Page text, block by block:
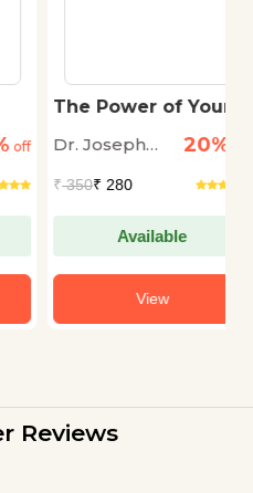
The Power of Your
Dr. Joseph
20% off
₹350₹ 280
Available
Reviews